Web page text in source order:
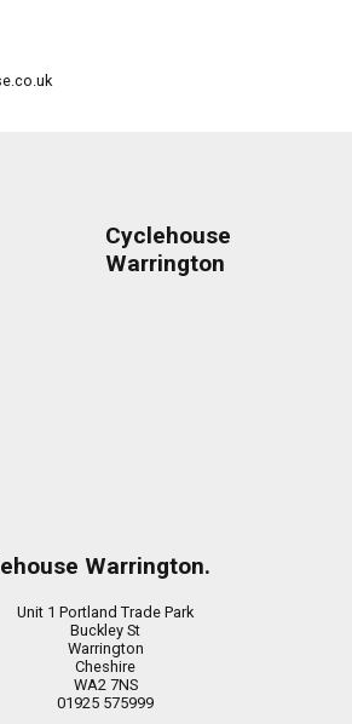
Cyclehouse
Warrington
Warrington.
Unit 1 Portland Trade Park
Buckley St
Warrington
Cheshire
WA2 7NS
01925 575999